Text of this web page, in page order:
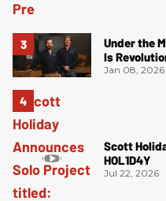
Under the
Is
Jan 08, 2026
Scott
HOL1D4Y
Jul 22, 2026